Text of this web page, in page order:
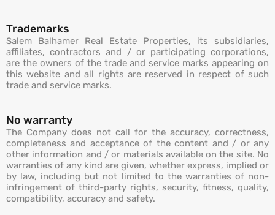
Trademarks
Salem Balhamer Real Estate Properties, its subsidiaries,
affiliates, contractors and / or participating corporations,
are the owners of the trade and service marks appearing on
this website and all rights are reserved in respect of such
trade and service marks.
No warranty
The Company does not call for the accuracy, correctness,
completeness and acceptance of the content and / or any
other information and / or materials available on the site. No
warranties of any kind are given, whether express, implied or
by law, including but not limited to the warranties of non-
infringement of third-party rights, security, fitness, quality,
compatibility, accuracy and safety.